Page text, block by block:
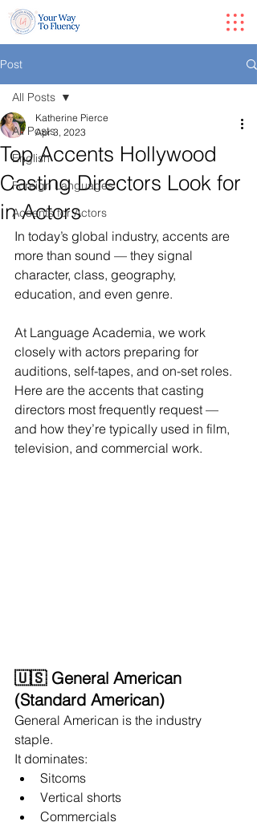
Post
All Posts
English
Foreign Languages
Accents for Actors
All Posts
Top Accents Hollywood
Casting Directors Look for
in Actors
Katherine Pierce
Apr 3, 2023
In today’s global industry, accents are
more than sound — they signal
character, class, geography,
education, and even genre.
At Language Academia, we work
closely with actors preparing for
auditions, self-tapes, and on-set roles.
Here are the accents that casting
directors most frequently request —
and how they’re typically used in film,
television, and commercial work.
🇺🇸 General American
(Standard American)
General American is the industry
staple.
It dominates:
Sitcoms
Vertical shorts
Commercials